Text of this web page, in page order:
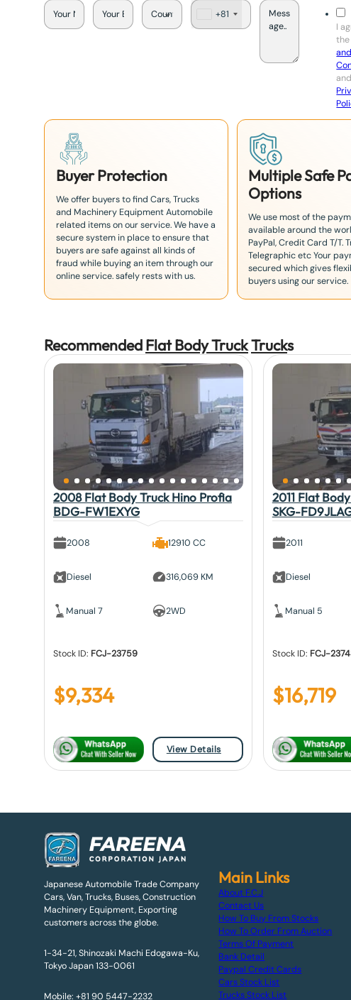
a
+81
I
and
and
Buyer Protection
We offer buyers to find Cars, Trucks
and Machinery Equipment Automobile
related items on our service. We have a
secure system in place to ensure that
buyers are safe against all kinds of
fraud while buying an item through our
online service. safely rests with us.
Multiple Safe
Options
We use most of the
available around the
PayPal, Credit Card T/T.
Telegraphic etc Your
secured which gives
buyers using our service.
RecommendedFlat Body TruckTrucks
2008 Flat Body Truck Hino Profia
BDG-FW1EXYG
2008
Diesel
Manual 7
12910 CC
316,069 KM
2WD
Stock ID: FCJ-23759
$9,334
View Details
2011 Flat
SKG-
2011
Diesel
Manual 5
Stock ID: FCJ-
$16,719
Japanese Automobile Trade Company
Cars, Van, Trucks, Buses, Construction
Machinery Equipment, Exporting
customers across the globe.
1-34-21, Shinozaki Machi Edogawa-Ku,
Tokyo Japan 133-0061
Mobile: +81 90 5447-2232
Main Links
About F.C.J
Contact Us
How To Buy From Stocks
How To Order From Auction
Terms Of Payment
Bank Detail
Paypal Credit Cards
Cars Stock List
Trucks Stock List